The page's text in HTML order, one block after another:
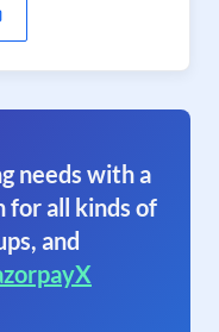
needs with a
for all kinds of
and